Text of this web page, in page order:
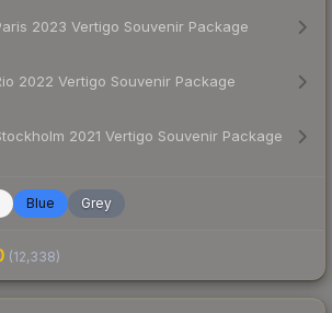
2023 Vertigo Souvenir Package
2022 Vertigo Souvenir Package
2021 Vertigo Souvenir Package
Blue Grey
(12,338)